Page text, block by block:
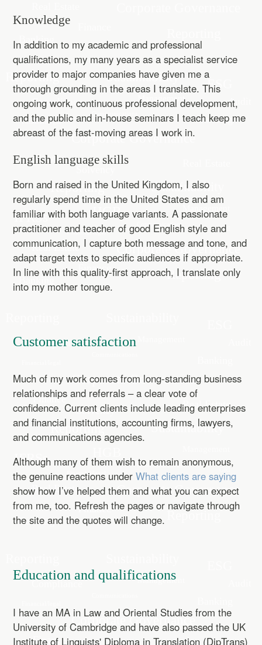
Knowledge
In addition to my academic and professional
qualifications, my many years as a specialist service
provider to major companies have given me a
thorough grounding in the areas I translate. This
ongoing work, continuous professional development,
and the public and in-house seminars I teach keep me
abreast of the fast-moving areas I work in.
English language skills
Born and raised in the United Kingdom, I also
regularly spend time in the United States and am
familiar with both language variants. A passionate
practitioner and teacher of good English style and
communication, I capture both message and tone, and
adapt target texts to specific audiences if appropriate.
In line with this quality-first approach, I translate only
into my mother tongue.
Customer satisfaction
Much of my work comes from long-standing business
relationships and referrals – a clear vote of
confidence. Current clients include leading enterprises
and financial institutions, accounting firms, lawyers,
and communications agencies.
Although many of them wish to remain anonymous,
the genuine reactions underWhat clients are saying
show how I’ve helped them and what you can expect
from me, too. Refresh the pages or navigate through
the site and the quotes will change.
Education and qualifications
I have an MA in Law and Oriental Studies from the
University of Cambridge and have also passed the UK
Institute of Linguists' Diploma in Translation (DipTrans)